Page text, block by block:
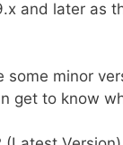
and later as
some minor
get to know